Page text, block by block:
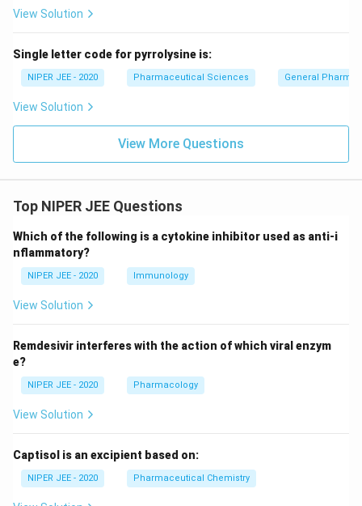
View Solution
Single letter code for pyrrolysine is:
NIPER JEE - 2020 Pharmaceutical Sciences General
View Solution
View More Questions
Top NIPER JEE Questions
Which of the following is a cytokine inhibitor used as anti-i
nflammatory?
NIPER JEE - 2020 Immunology
View Solution
Remdesivir interferes with the action of which viral enzym
e?
NIPER JEE - 2020 Pharmacology
View Solution
Captisol is an excipient based on:
NIPER JEE - 2020 Pharmaceutical Chemistry